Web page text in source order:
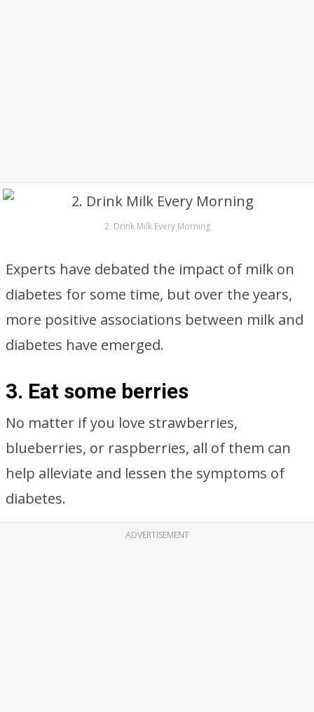
2. Drink Milk Every Morning
Experts have debated the impact of milk on
diabetes for some time, but over the years,
more positive associations between milk and
diabetes have emerged.
3. Eat some berries
No matter if you love strawberries,
blueberries, or raspberries, all of them can
help alleviate and lessen the symptoms of
diabetes.
ADVERTISEMENT